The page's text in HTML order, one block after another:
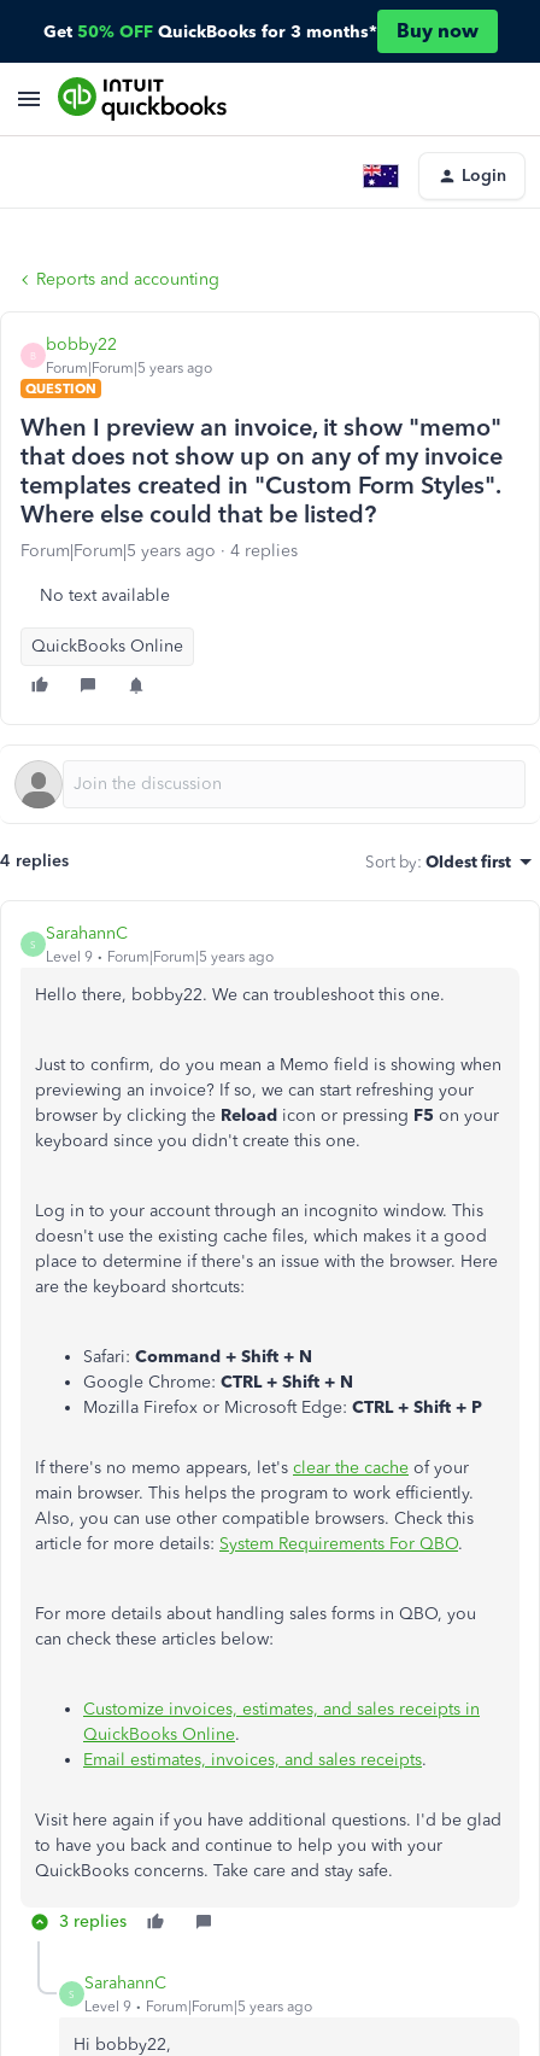
Get 50% OFF QuickBooks for 3 months* Buy now
Login
Reports and accounting
B
bobby22
Forum|Forum|5 years ago
QUESTION
When I preview an invoice, it show "memo"
that does not show up on any of my invoice
templates created in "Custom Form Styles".
Where else could that be listed?
Forum|Forum|5 years ago 4 replies
No text available
QuickBooks Online
4 replies Sort by: Oldest first
S
SarahannC
Level 9 Forum|Forum|5 years ago
Hello there, bobby22. We can troubleshoot this one.
Just to confirm, do you mean a Memo field is showing when
previewing an invoice? If so, we can start refreshing your
browser by clicking the Reload icon or pressing F5 on your
keyboard since you didn't create this one.
Log in to your account through an incognito window. This
doesn't use the existing cache files, which makes it a good
place to determine if there's an issue with the browser. Here
are the keyboard shortcuts:
Safari: Command + Shift + N
Google Chrome: CTRL + Shift + N
Mozilla Firefox or Microsoft Edge: CTRL + Shift + P
If there's no memo appears, let's clear the cache of your
main browser. This helps the program to work efficiently.
Also, you can use other compatible browsers. Check this
article for more details: System Requirements For QBO.
For more details about handling sales forms in QBO, you
can check these articles below:
Customize invoices, estimates, and sales receipts in
QuickBooks Online.
Email estimates, invoices, and sales receipts.
Visit here again if you have additional questions. I'd be glad
to have you back and continue to help you with your
QuickBooks concerns. Take care and stay safe.
3 replies
S
SarahannC
Level 9 Forum|Forum|5 years ago
Hi bobby22,